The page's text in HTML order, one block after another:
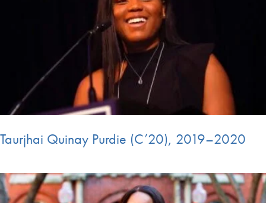
Taurjhai Quinay Purdie (C’20), 2019–2020